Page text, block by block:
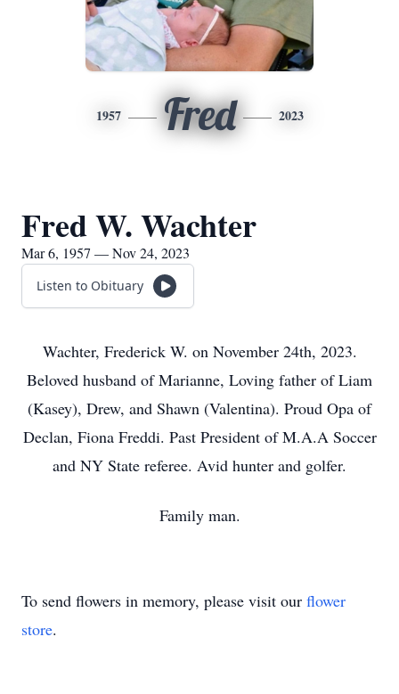
1957 Fred 2023
Fred W. Wachter
Mar 6, 1957 — Nov 24, 2023
Listen to Obituary
Wachter, Frederick W. on November 24th, 2023.
Beloved husband of Marianne, Loving father of Liam
(Kasey), Drew, and Shawn (Valentina). Proud Opa of
Declan, Fiona Freddi. Past President of M.A.A Soccer
and NY State referee. Avid hunter and golfer.
Family man.
To send flowers in memory, please visit our flower
store.